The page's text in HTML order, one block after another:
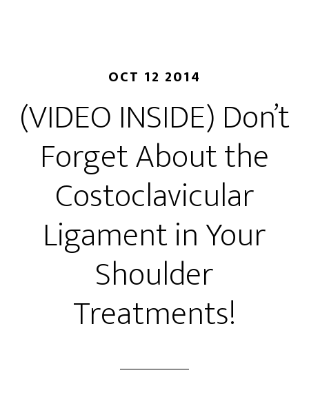
OCT 12 2014
(VIDEO INSIDE) Don’t
Forget About the
Costoclavicular
Ligament in Your
Shoulder
Treatments!